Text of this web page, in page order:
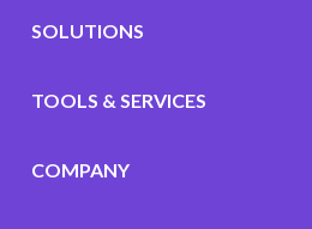
SOLUTIONS
TOOLS & SERVICES
COMPANY